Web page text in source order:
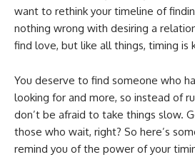
want to rethink your timeline of
nothing wrong with desiring a
find love, but like all things, timing is
You deserve to find someone who
looking for and more, so instead of
don’t be afraid to take things slow.
those who wait, right? So here’s
remind you of the power of your